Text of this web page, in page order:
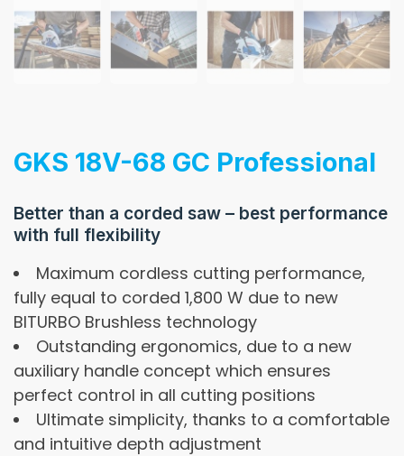
GKS 18V-68 GC Professional
Better than a corded saw – best performance
with full flexibility
Maximum cordless cutting performance,
fully equal to corded 1,800 W due to new
BITURBO Brushless technology
Outstanding ergonomics, due to a new
auxiliary handle concept which ensures
perfect control in all cutting positions
Ultimate simplicity, thanks to a comfortable
and intuitive depth adjustment